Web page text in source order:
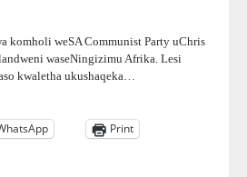
komholi weSA Communist Party uChris
waseNingizimu Afrika. Lesi
kwaletha ukushaqeka…
Print